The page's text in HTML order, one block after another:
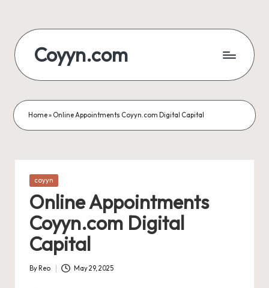
content
Coyyn.com
Home» Online Appointments Coyyn.com Digital Capital
Posted
coyyn
Online Appointments
Coyyn.com Digital
Capital
Posted
By Reo May 29, 2025